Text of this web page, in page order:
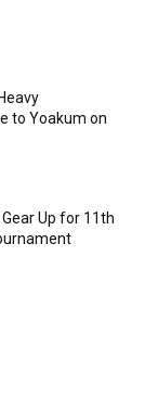
to Yoakum on
Up for 11th